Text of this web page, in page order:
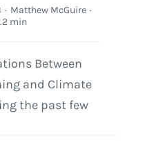
· Matthew McGuire ·
min
Between
and Climate
the past few